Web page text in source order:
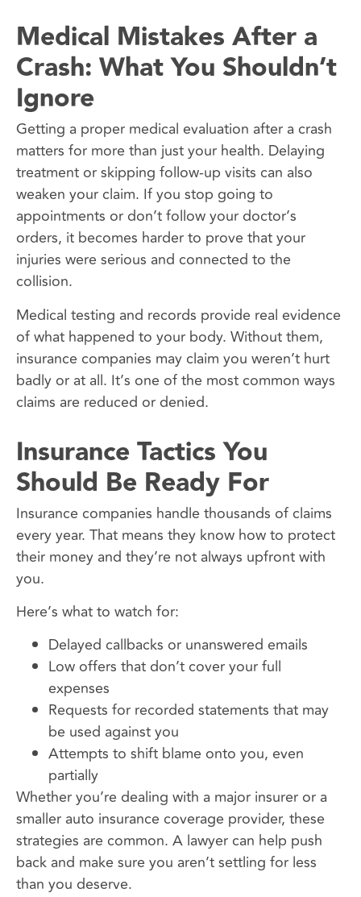
Medical Mistakes After a
Crash: What You Shouldn’t
Ignore
Getting a proper medical evaluation after a crash
matters for more than just your health. Delaying
treatment or skipping follow-up visits can also
weaken your claim. If you stop going to
appointments or don’t follow your doctor’s
orders, it becomes harder to prove that your
injuries were serious and connected to the
collision.
Medical testing and records provide real evidence
of what happened to your body. Without them,
insurance companies may claim you weren’t hurt
badly or at all. It’s one of the most common ways
claims are reduced or denied.
Insurance Tactics You
Should Be Ready For
Insurance companies handle thousands of claims
every year. That means they know how to protect
their money and they’re not always upfront with
you.
Here’s what to watch for:
Delayed callbacks or unanswered emails
Low offers that don’t cover your full
expenses
Requests for recorded statements that may
be used against you
Attempts to shift blame onto you, even
partially
Whether you’re dealing with a major insurer or a
smaller auto insurance coverage provider, these
strategies are common. A lawyer can help push
back and make sure you aren’t settling for less
than you deserve.